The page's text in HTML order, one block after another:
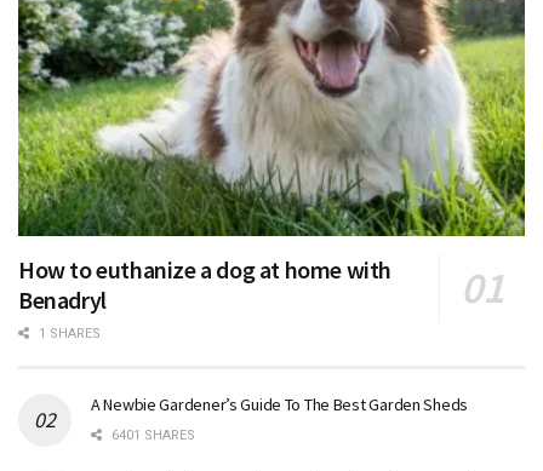
How to euthanize a dog at home with
Benadryl
1 SHARES
A Newbie Gardener’s Guide To The Best Garden Sheds
6401 SHARES